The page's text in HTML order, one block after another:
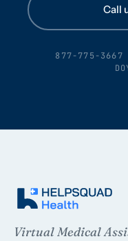
Call
877-775-3667
Virtual Medical